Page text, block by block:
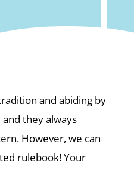
and abiding by
they always
However, we can
rulebook! Your